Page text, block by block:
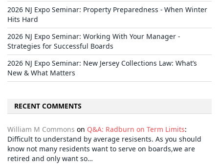
2026 NJ Expo Seminar: Property Preparedness - When Winter
Hits Hard
2026 NJ Expo Seminar: Working With Your Manager -
Strategies for Successful Boards
2026 NJ Expo Seminar: New Jersey Collections Law: What’s
New & What Matters
RECENT COMMENTS
William M Commons on Q&A: Radburn on Term Limits:
Difficult to understand by average resisents. As you should
know not many residents want to serve on boards,we are
retired and only want so…